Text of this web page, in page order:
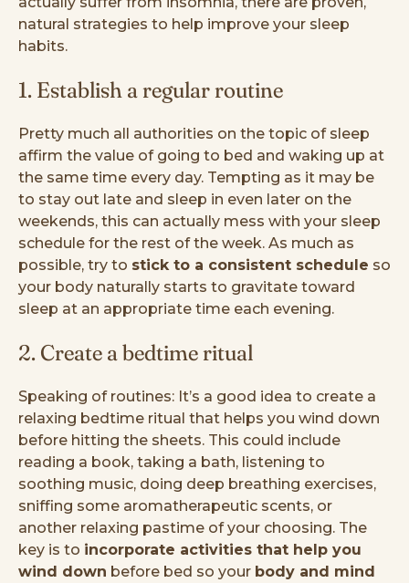
natural strategies to help improve your sleep
habits.
1. Establish a regular routine
Pretty much all authorities on the topic of sleep
affirm the value of going to bed and waking up at
the same time every day. Tempting as it may be
to stay out late and sleep in even later on the
weekends, this can actually mess with your sleep
schedule for the rest of the week. As much as
possible, try to stick to a consistent schedule so
your body naturally starts to gravitate toward
sleep at an appropriate time each evening.
2. Create a bedtime ritual
Speaking of routines: It’s a good idea to create a
relaxing bedtime ritual that helps you wind down
before hitting the sheets. This could include
reading a book, taking a bath, listening to
soothing music, doing deep breathing exercises,
sniffing some aromatherapeutic scents, or
another relaxing pastime of your choosing. The
key is to incorporate activities that help you
wind down before bed so your body and mind